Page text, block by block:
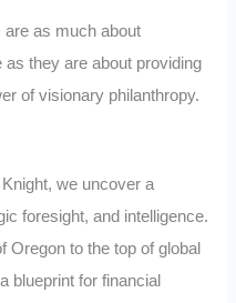
are as much about
as they are about providing
of visionary philanthropy.
we uncover a
foresight, and intelligence.
Oregon to the top of global
blueprint for financial